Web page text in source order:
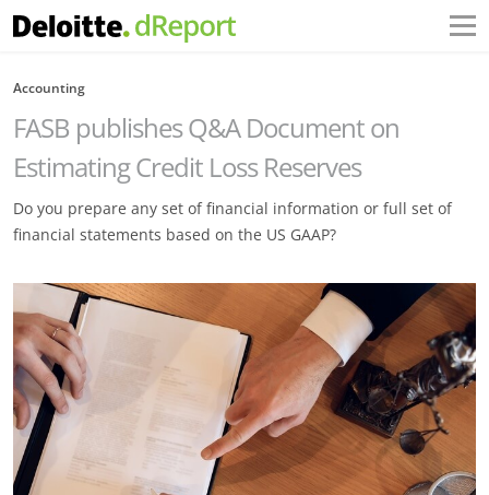
Accounting
FASB publishes Q&A Document on
Estimating Credit Loss Reserves
Do you prepare any set of financial information or full set of
financial statements based on the US GAAP?